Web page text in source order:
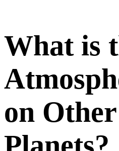
What is
on Other